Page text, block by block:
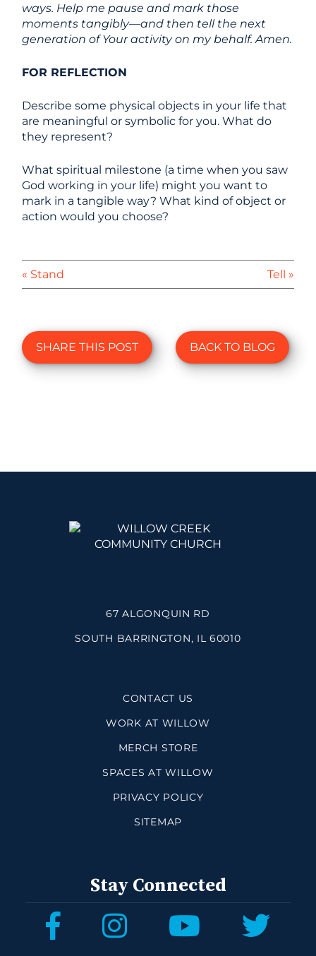
ways. Help me pause and mark those
moments tangibly—and then tell the next
generation of Your activity on my behalf. Amen.
FOR REFLECTION
Describe some physical objects in your life that
are meaningful or symbolic for you. What do
they represent?
What spiritual milestone (a time when you saw
God working in your life) might you want to
mark in a tangible way? What kind of object or
action would you choose?
« Stand Tell »
SHARE THIS POST BACK TO BLOG
67 ALGONQUIN RD
SOUTH BARRINGTON, IL 60010
CONTACT US
WORK AT WILLOW
MERCH STORE
SPACES AT WILLOW
PRIVACY POLICY
SITEMAP
Stay Connected